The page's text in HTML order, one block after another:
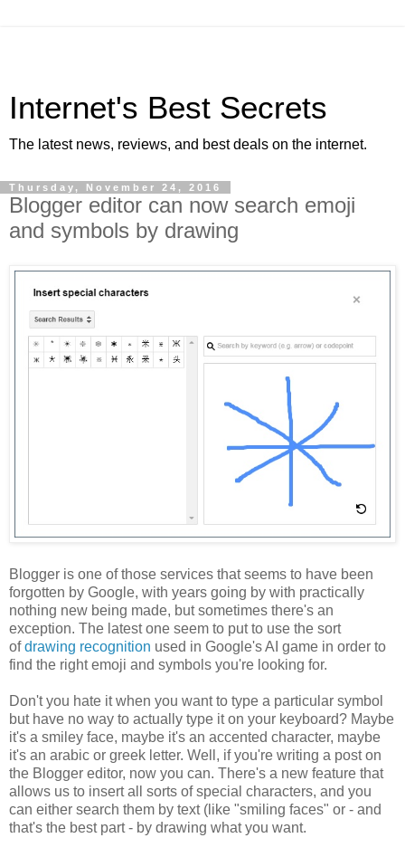
Internet's Best Secrets
The latest news, reviews, and best deals on the internet.
Thursday, November 24, 2016
Blogger editor can now search emoji
and symbols by drawing
Blogger is one of those services that seems to have been
forgotten by Google, with years going by with practically
nothing new being made, but sometimes there's an
exception. The latest one seem to put to use the sort
ofdrawing recognition used in Google's AI game in order to
find the right emoji and symbols you're looking for.
Don't you hate it when you want to type a particular symbol
but have no way to actually type it on your keyboard? Maybe
it's a smiley face, maybe it's an accented character, maybe
it's an arabic or greek letter. Well, if you're writing a post on
the Blogger editor, now you can. There's a new feature that
allows us to insert all sorts of special characters, and you
can either search them by text (like "smiling faces" or - and
that's the best part - by drawing what you want.